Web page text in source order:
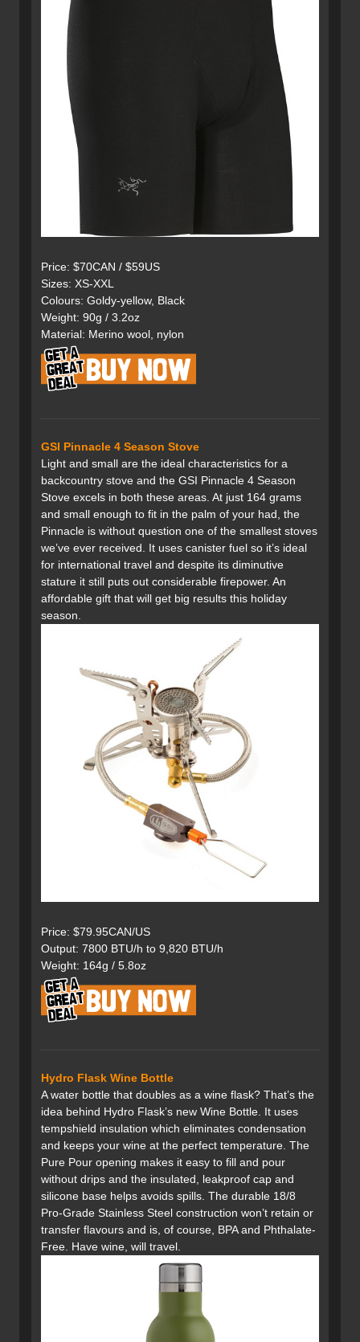
Price: $70CAN / $59US
Sizes: XS-XXL
Colours: Goldy-yellow, Black
Weight: 90g / 3.2oz
Material: Merino wool, nylon
GSI Pinnacle 4 Season Stove
Light and small are the ideal characteristics for a
backcountry stove and the GSI Pinnacle 4 Season
Stove excels in both these areas. At just 164 grams
and small enough to fit in the palm of your had, the
Pinnacle is without question one of the smallest stoves
we’ve ever received. It uses canister fuel so it’s ideal
for international travel and despite its diminutive
stature it still puts out considerable firepower. An
affordable gift that will get big results this holiday
season.
Price: $79.95CAN/US
Output: 7800 BTU/h to 9,820 BTU/h
Weight: 164g / 5.8oz
Hydro Flask Wine Bottle
A water bottle that doubles as a wine flask? That’s the
idea behind Hydro Flask’s new Wine Bottle. It uses
tempshield insulation which eliminates condensation
and keeps your wine at the perfect temperature. The
Pure Pour opening makes it easy to fill and pour
without drips and the insulated, leakproof cap and
silicone base helps avoids spills. The durable 18/8
Pro-Grade Stainless Steel construction won’t retain or
transfer flavours and is, of course, BPA and Phthalate-
Free. Have wine, will travel.